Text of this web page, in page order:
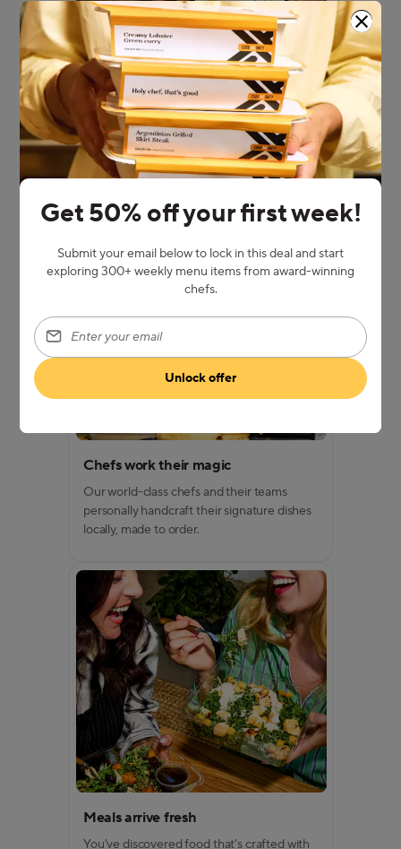
Pick a weekly plan
Choose how many meals you want each
week, then pick the dishes that are
whispering “hello” to your cravings.
Chefs work their magic
Our world-class chefs and their teams
personally handcraft their signature dishes
locally, made to order.
Meals arrive fresh
You've discovered food that's crafted with
Close
Modal Dialog
Modal content
Get 50% off your first week!
Submit your email below to lock in this deal and start
exploring 300+ weekly menu items from award-winning
chefs.
Enter your email
Unlock offer